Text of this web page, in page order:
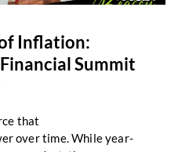
Inflation:
Summit
that
over time. While year-